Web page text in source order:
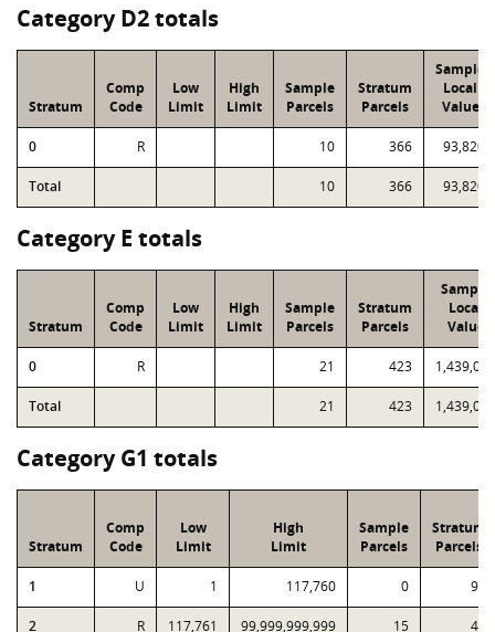
Category D2 totals
Stratum
Comp
Code
Low
Limit
High
Limit
Sample
Parcels
Stratum
Parcels
Sample
Local
Value
0 R 10 366 93,820
Total 10 366 93,820
Category E totals
Stratum
Comp
Code
Low
Limit
High
Limit
Sample
Parcels
Stratum
Parcels
Sample
Local
Value
0 R 21 423 1,439,020
Total 21 423 1,439,020
Category G1 totals
Stratum
Comp
Code
Low
Limit
High
Limit
Sample
Parcels
Stratum
Parcels
1 U 1 117,760 0 94
2 R 117,761 99,999,999,999 15 41